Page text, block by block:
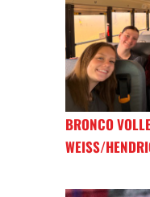
BRONCO
WEISS/